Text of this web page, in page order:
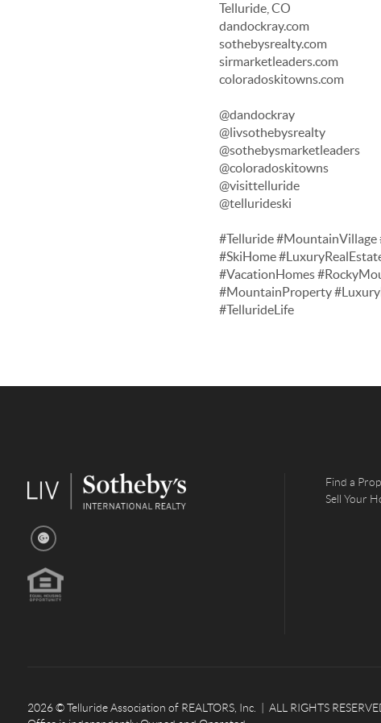
Telluride, CO
dandockray.com
sothebysrealty.com
sirmarketleaders.com
coloradoskitowns.com
@dandockray
@livsothebysrealty
@sothebysmarketleaders
@coloradoskitowns
@visittelluride
@tellurideski
#Telluride #MountainVillage
#SkiHome
#VacationHomes
#MountainProperty
#TellurideLife
Find a
Sell Your
2026© Telluride Association of REALTORS, Inc. | ALL RIGHTS